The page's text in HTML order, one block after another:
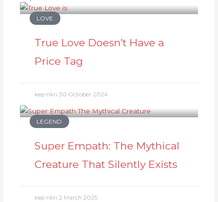
LOVE
True Love Doesn’t Have a
Price Tag
kep nkri30 October 2024
LEGEND
Super Empath: The Mythical
Creature That Silently Exists
kep nkri2 March 2025